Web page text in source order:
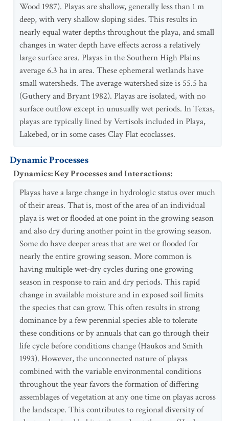
Wood 1987). Playas are shallow, generally less than 1 m
deep, with very shallow sloping sides. This results in
nearly equal water depths throughout the playa, and small
changes in water depth have effects across a relatively
large surface area. Playas in the Southern High Plains
average 6.3 ha in area. These ephemeral wetlands have
small watersheds. The average watershed size is 55.5 ha
(Guthery and Bryant 1982). Playas are isolated, with no
surface outflow except in unusually wet periods. In Texas,
playas are typically lined by Vertisols included in Playa,
Lakebed, or in some cases Clay Flat ecoclasses.
Dynamic Processes
Dynamics: Key Processes and Interactions:
Playas have a large change in hydrologic status over much
of their areas. That is, most of the area of an individual
playa is wet or flooded at one point in the growing season
and also dry during another point in the growing season.
Some do have deeper areas that are wet or flooded for
nearly the entire growing season. More common is
having multiple wet-dry cycles during one growing
season in response to rain and dry periods. This rapid
change in available moisture and in exposed soil limits
the species that can grow. This often results in strong
dominance by a few perennial species able to tolerate
these conditions or by annuals that can go through their
life cycle before conditions change (Haukos and Smith
1993). However, the unconnected nature of playas
combined with the variable environmental conditions
throughout the year favors the formation of differing
assemblages of vegetation at any one time on playas across
the landscape. This contributes to regional diversity of